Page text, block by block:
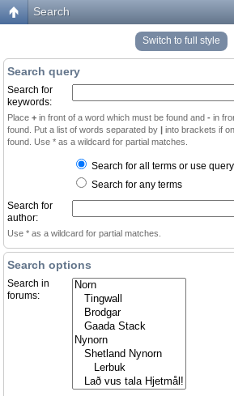
Search
Switch to full style
Search query
Search for
keywords:
Place + in front of a word which must be found and - in
found. Put a list of words separated by | into brackets if
found. Use * as a wildcard for partial matches.
Search for all terms or use
Search for any terms
Search for
author:
Use * as a wildcard for partial matches.
Search options
Search in
forums: